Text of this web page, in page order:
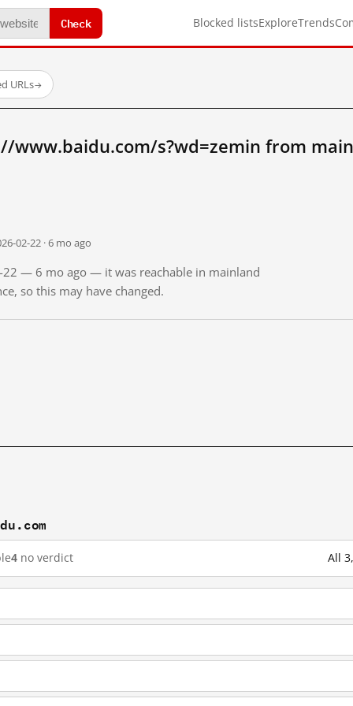
Check Blocked listsExploreTrends
URLs→
www.baidu.com/s?wd=zemin from
02-22 · 6 mo ago
22 — 6 mo ago — it was reachable in mainland
so this may have changed.
4 no verdict All